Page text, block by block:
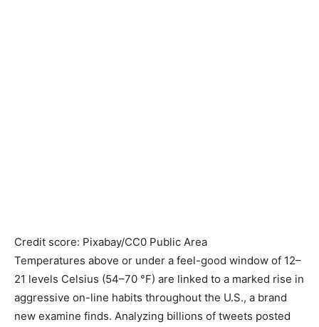
Credit score: Pixabay/CC0 Public Area
Temperatures above or under a feel-good window of 12–
21 levels Celsius (54–70 °F) are linked to a marked rise in
aggressive on-line habits throughout the U.S., a brand
new examine finds. Analyzing billions of tweets posted